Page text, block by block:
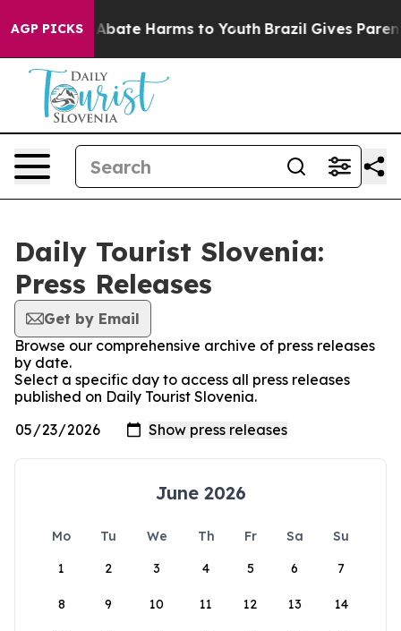
AGP PICKS
Fund to Abate Harms to Youth Brazil Gives
Daily Tourist Slovenia:
Press Releases
Get by Email
Browse our comprehensive archive of press releases
by date.
Select a specific day to access all press releases
published on Daily Tourist Slovenia.
June 2026
Mo Tu We Th Fr Sa
Su
1
2 3 4 5 6 7
8 9 10 11 12 13 14